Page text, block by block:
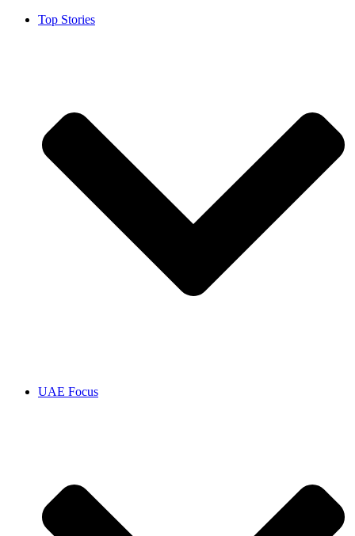
Top Stories
UAE Focus